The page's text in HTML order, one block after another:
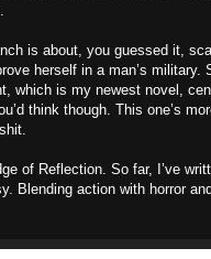
is about, you guessed it,
herself in a man’s military.
which is my newest novel,
think though. This one’s
of Reflection. So far, I’ve
Blending action with horror